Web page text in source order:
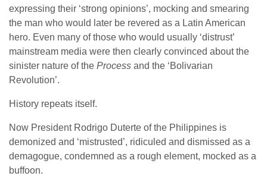
expressing their ‘strong opinions’, mocking and smearing
the man who would later be revered as a Latin American
hero. Even many of those who would usually ‘distrust’
mainstream media were then clearly convinced about the
sinister nature of the Process and the ‘Bolivarian
Revolution’.
History repeats itself.
Now President Rodrigo Duterte of the Philippines is
demonized and ‘mistrusted’, ridiculed and dismissed as a
demagogue, condemned as a rough element, mocked as a
buffoon.